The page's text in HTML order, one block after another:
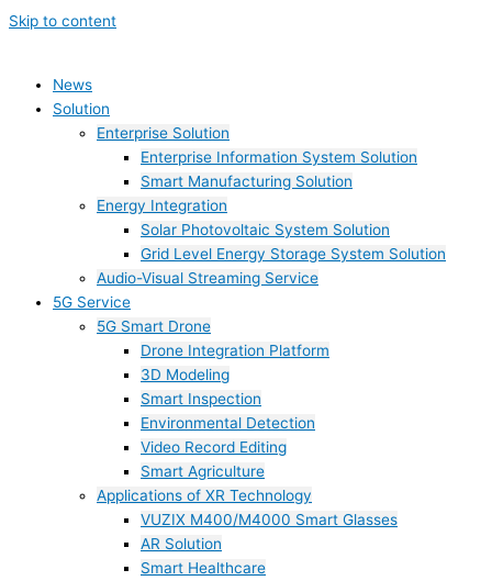
Skip to content
News
Solution
Enterprise Solution
Enterprise Information System Solution
Smart Manufacturing Solution
Energy Integration
Solar Photovoltaic System Solution
Grid Level Energy Storage System Solution
Audio-Visual Streaming Service
5G Service
5G Smart Drone
Drone Integration Platform
3D Modeling
Smart Inspection
Environmental Detection
Video Record Editing
Smart Agriculture
Applications of XR Technology
VUZIX M400/M4000 Smart Glasses
AR Solution
Smart Healthcare